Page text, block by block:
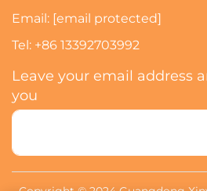
Email: [email protected]
Tel: +86 13392703992
Leave your email address
you